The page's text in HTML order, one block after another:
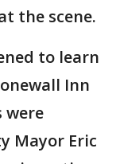
the scene.
to learn
Inn
were
Mayor Eric